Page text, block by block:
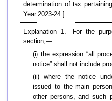
determination of tax
Year 2023-24.]
Explanation 1.—For the
section,—
(i) the expression “all
notice” shall not include
(ii) where the notice
issued to the main
other persons, and such